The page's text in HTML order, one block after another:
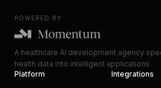
POWERED BY
A healthcare AI development agency
health data into intelligent applications.
Platform
Integrations